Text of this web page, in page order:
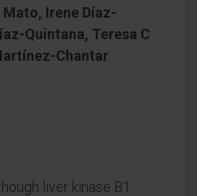
Irene Díaz-
Quintana, Teresa C
Chantar
liver kinase B1